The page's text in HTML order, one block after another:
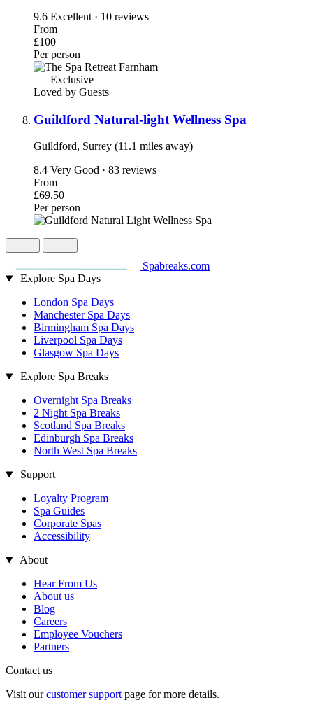
9.6 Excellent · 10 reviews
From
£100
Per person
Exclusive
Loved by Guests
Guildford Natural-light Wellness Spa
Guildford, Surrey (11.1 miles away)
8.4 Very Good · 83 reviews
From
£69.50
Per person
Spabreaks.com
Explore Spa Days
London Spa Days
Manchester Spa Days
Birmingham Spa Days
Liverpool Spa Days
Glasgow Spa Days
Explore Spa Breaks
Overnight Spa Breaks
2 Night Spa Breaks
Scotland Spa Breaks
Edinburgh Spa Breaks
North West Spa Breaks
Support
Loyalty Program
Spa Guides
Corporate Spas
Accessibility
About
Hear From Us
About us
Blog
Careers
Employee Vouchers
Partners
Contact us
Visit ourcustomer support page for more details.